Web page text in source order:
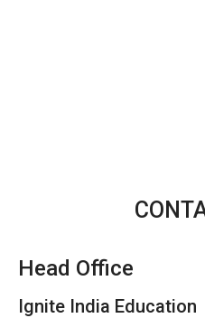
Head Office
Ignite India Education